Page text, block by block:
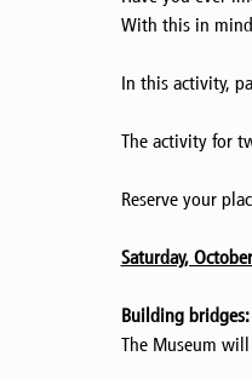
With this in
In this activity,
The activity for
Reserve your
Saturday,
Building
The Museum